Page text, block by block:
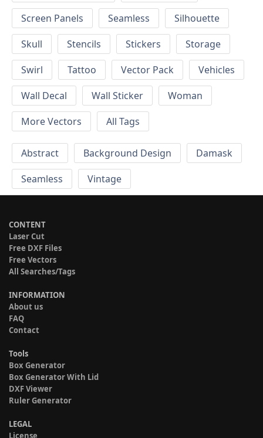
Screen Panels
Seamless
Silhouette
Skull
Stencils Stickers
Storage
Swirl
Tattoo Vector Pack
Vehicles
Wall Decal
Wall Sticker
Woman
More Vectors
All Tags
Abstract Background Design
Damask
Seamless
Vintage
CONTENT
Laser Cut
Free DXF Files
Free Vectors
All Searches/Tags
INFORMATION
About us
FAQ
Contact
Tools
Box Generator
Box Generator With Lid
DXF Viewer
Ruler Generator
LEGAL
License